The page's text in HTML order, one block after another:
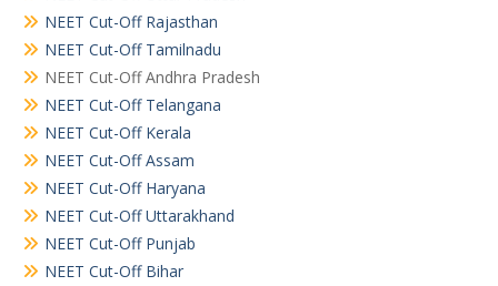
NEET Cut-Off Rajasthan
NEET Cut-Off Tamilnadu
NEET Cut-Off Andhra Pradesh
NEET Cut-Off Telangana
NEET Cut-Off Kerala
NEET Cut-Off Assam
NEET Cut-Off Haryana
NEET Cut-Off Uttarakhand
NEET Cut-Off Punjab
NEET Cut-Off Bihar